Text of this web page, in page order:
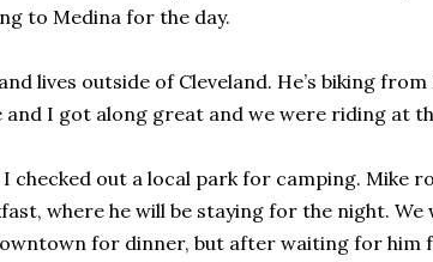
to Medina for the day.
lives outside of Cleveland. He’s biking
and I got along great and we were riding at
checked out a local park for camping. Mike
where he will be staying for the night. We
for dinner, but after waiting for him